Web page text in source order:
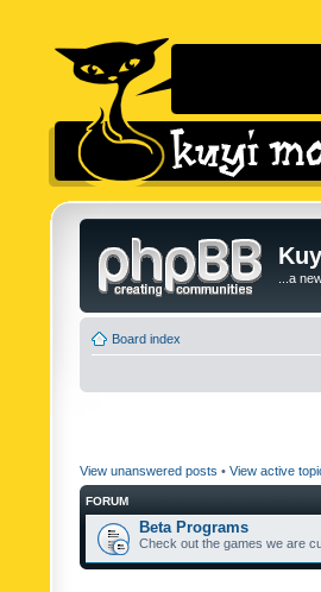
...a
Board index
View unanswered posts • View active
FORUM
Beta Programs
Check out the games we are